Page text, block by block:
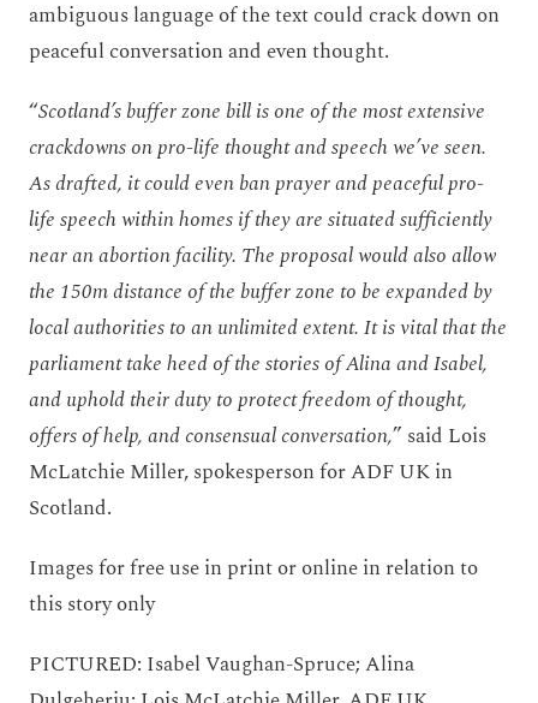
ambiguous language of the text could crack down on
peaceful conversation and even thought.
“Scotland’s buffer zone bill is one of the most extensive
crackdowns on pro-life thought and speech we’ve seen.
As drafted, it could even ban prayer and peaceful pro-
life speech within homes if they are situated sufficiently
near an abortion facility. The proposal would also allow
the 150m distance of the buffer zone to be expanded by
local authorities to an unlimited extent. It is vital that the
parliament take heed of the stories of Alina and Isabel,
and uphold their duty to protect freedom of thought,
offers of help, and consensual conversation,” said Lois
McLatchie Miller, spokesperson for ADF UK in
Scotland.
Images for free use in print or online in relation to
this story only
PICTURED: Isabel Vaughan-Spruce; Alina